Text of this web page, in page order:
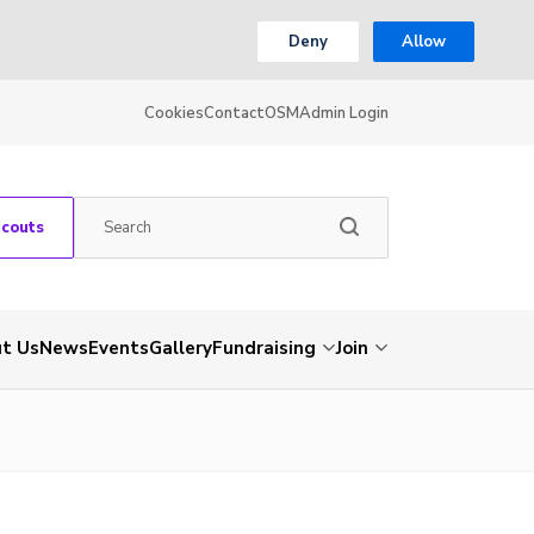
Deny Allow
CookiesContactOSMAdmin Login
UsNewsEventsGalleryFundraising Join